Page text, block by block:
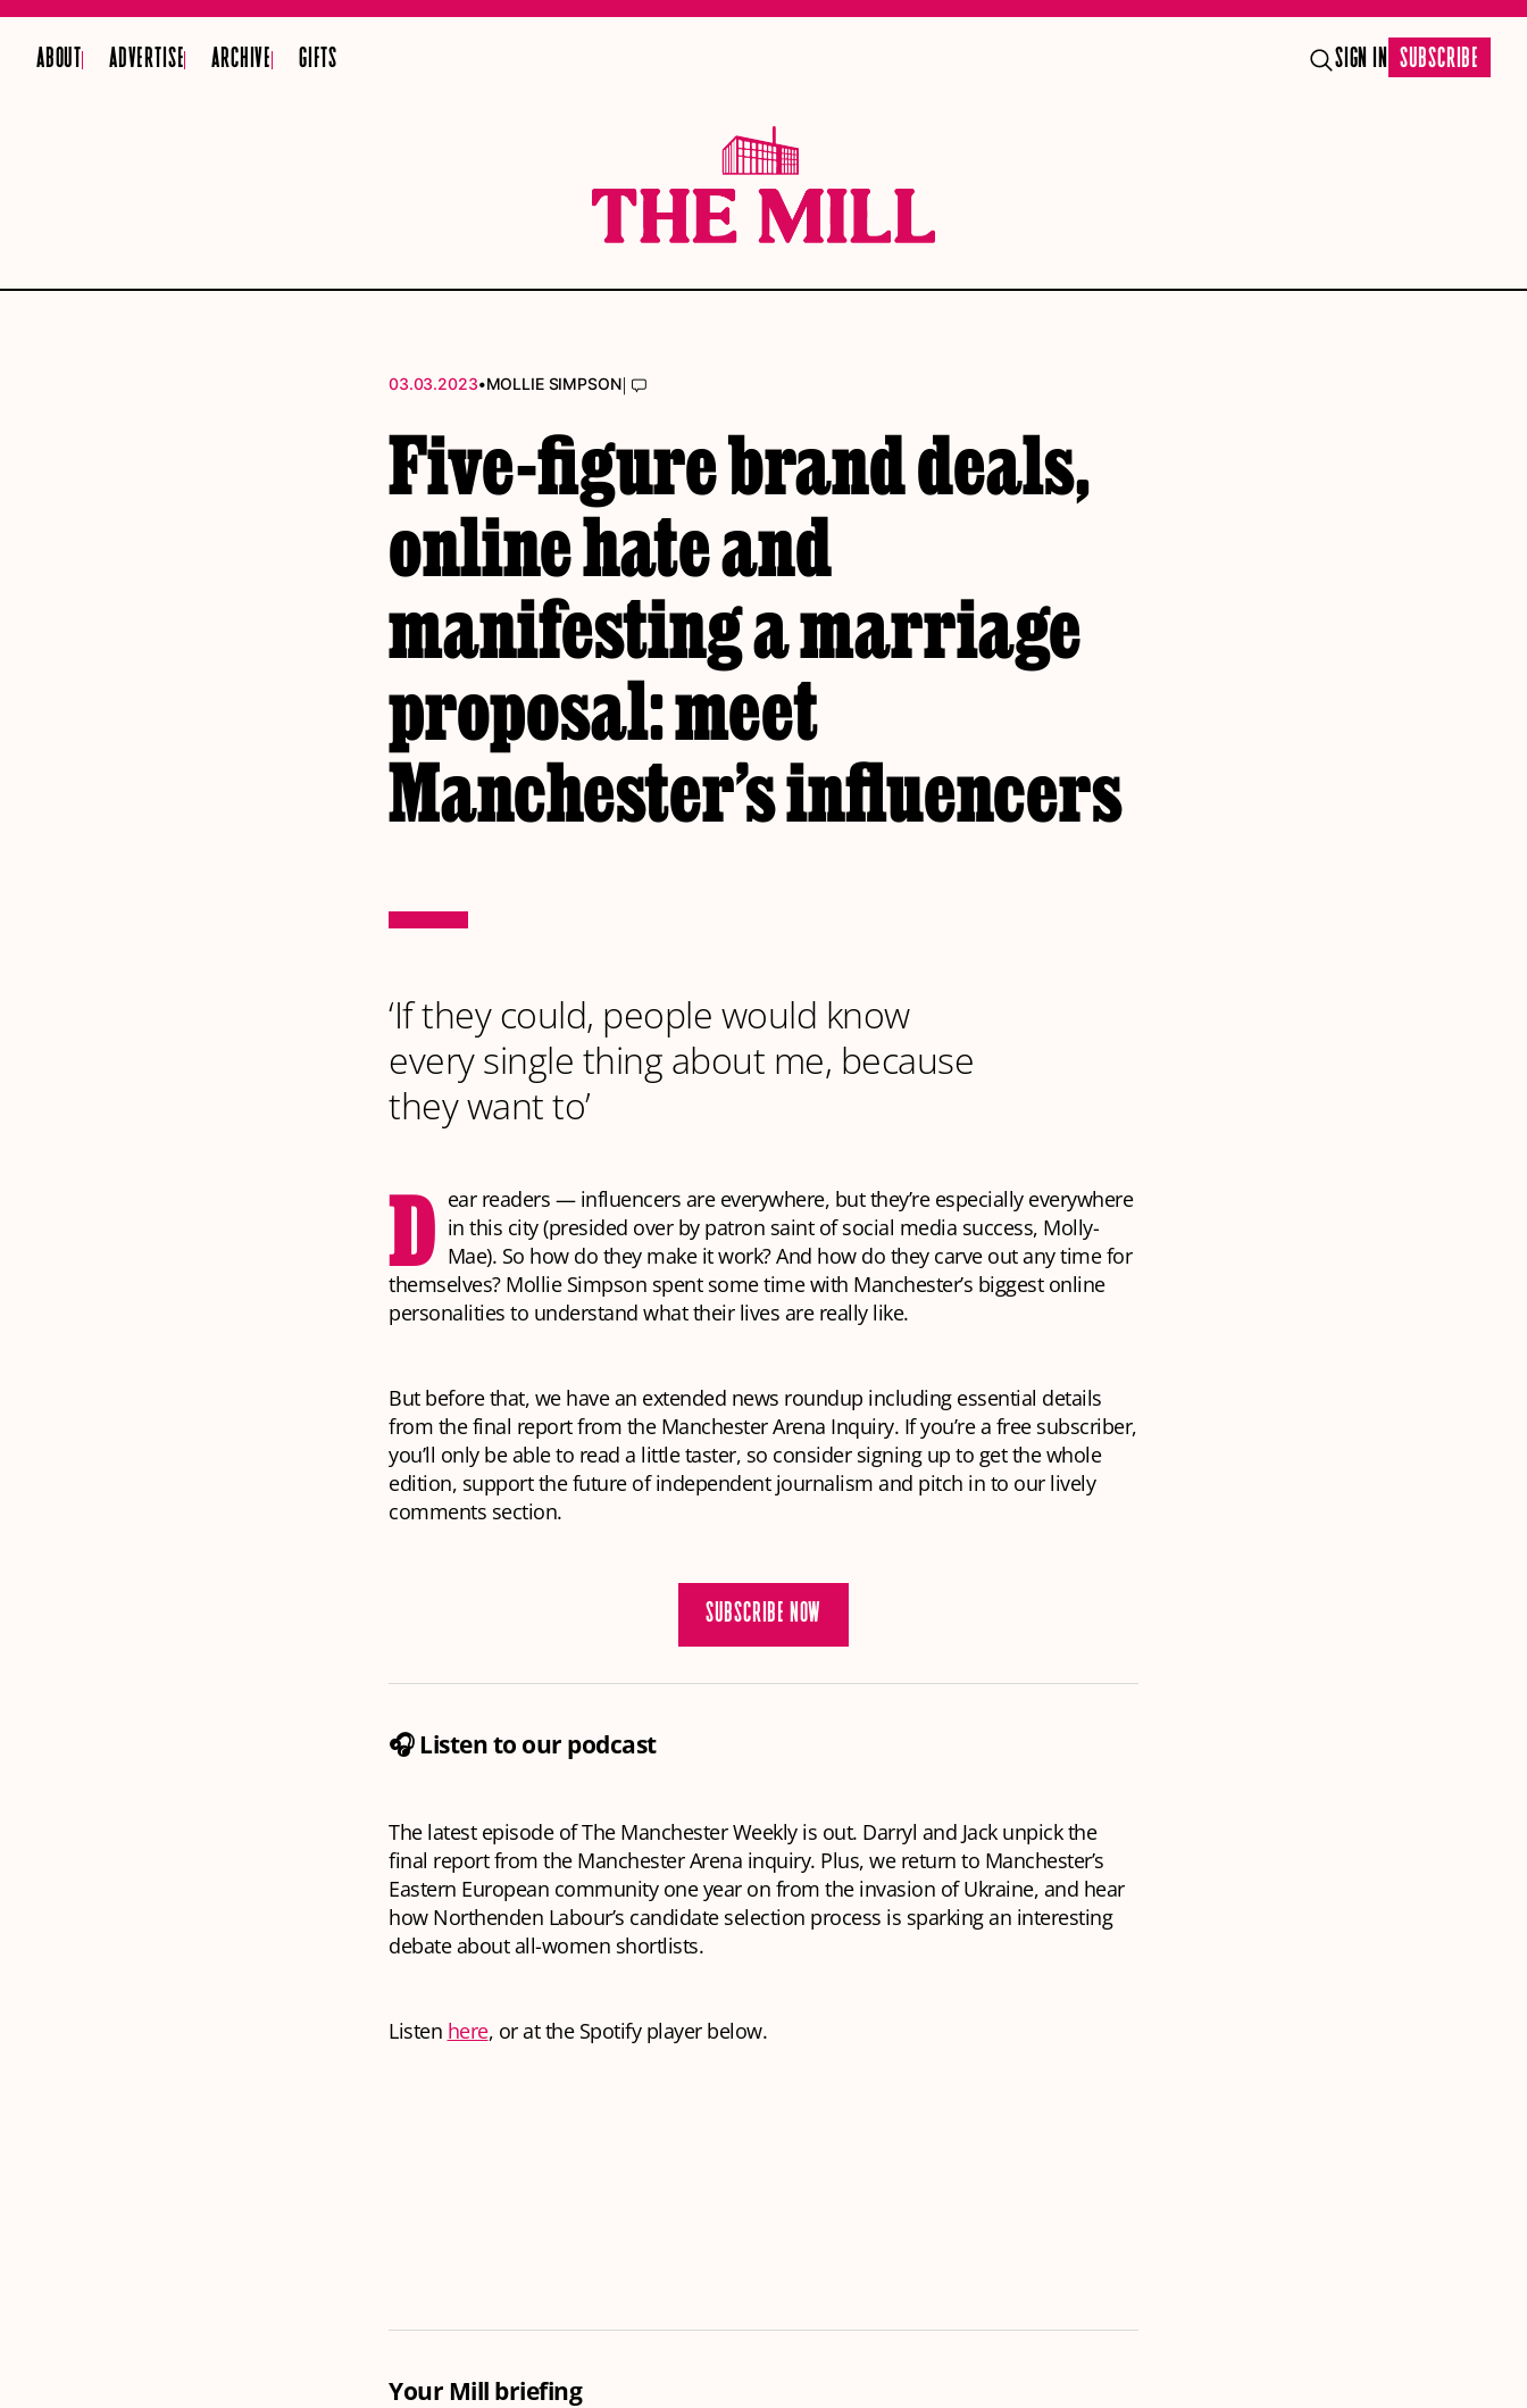
ABOUT ADVERTISE ARCHIVE GIFTS SIGN IN SUBSCRIBE
03.03.2023•MOLLIE SIMPSON|
Five-figure brand deals,
online hate and
manifesting a marriage
proposal: meet
Manchester’s influencers
‘If they could, people would know
every single thing about me, because
they want to’
D ear readers — influencers are everywhere, but they’re especiallyeverywhere
in this city (presided over by patron saint of social media success, Molly-
Mae). So how do they make it work? And how do they carve out any time for
themselves? Mollie Simpson spent some time with Manchester’s biggest online
personalities to understand what their lives are really like.
But before that, we have an extended news roundup including essential details
from the final report from the Manchester Arena Inquiry. If you’re a free subscriber,
you’ll only be able to read a little taster, so consider signing up to get the whole
edition, support the future of independent journalism and pitch in to our lively
comments section.
SUBSCRIBE NOW
🎧 Listen to our podcast
The latest episode of The Manchester Weekly is out. Darryl and Jack unpick the
final report from the Manchester Arena inquiry. Plus, we return to Manchester’s
Eastern European community one year on from the invasion of Ukraine, and hear
how Northenden Labour’s candidate selection process is sparking an interesting
debate about all-women shortlists.
Listen here, or at the Spotify player below.
Your Mill briefing